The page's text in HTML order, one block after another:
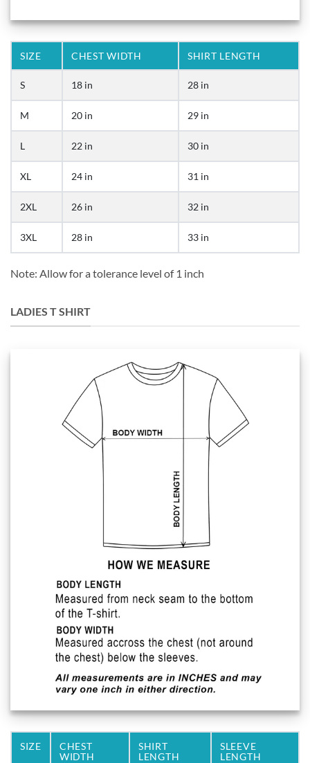
SIZE CHEST WIDTH SHIRT LENGTH
S 18 in 28 in
M 20 in 29 in
L 22 in 30 in
XL 24 in 31 in
2XL 26 in 32 in
3XL 28 in 33 in
Note: Allow for a tolerance level of 1 inch
LADIES T SHIRT
SIZE
CHEST
WIDTH
SHIRT
LENGTH
SLEEVE
LENGTH